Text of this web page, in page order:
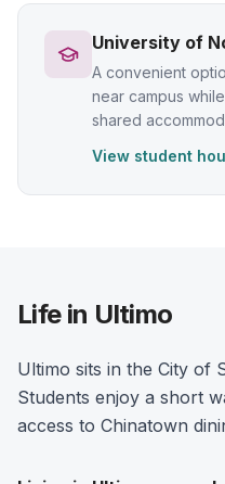
University of
A convenient
near campus
shared
View student
Life in Ultimo
Ultimo sits in the City of
Students enjoy a short
access to Chinatown